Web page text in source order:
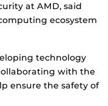
at AMD, said
ecosystem
technology
with the
ensure the safety of